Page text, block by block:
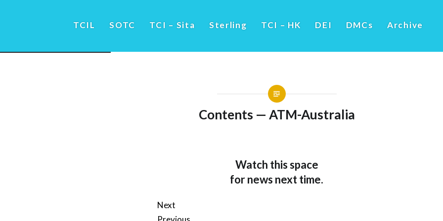
TCIL SOTC TCI – Sita Sterling TCI – HK DEI DMCs Archive
Contents — ATM-Australia
Watch this space
for news next time.
Next